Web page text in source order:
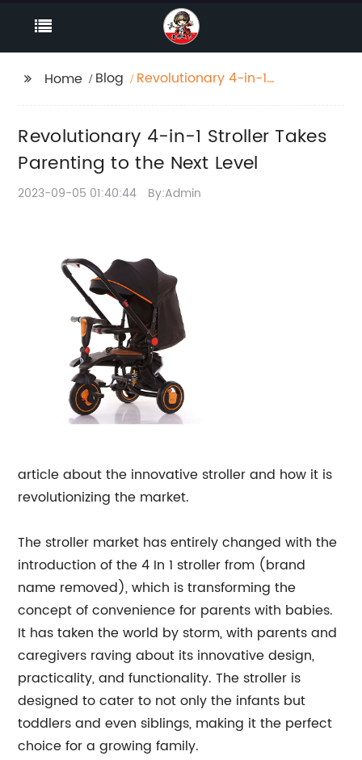
Home Blog
Revolutionary 4-in-1
Level
Revolutionary 4-in-1 Stroller Takes
Parenting to the Next Level
2023-09-05 01:40:44 By:Admin
article about the innovative stroller and how it is
revolutionizing the market.
The stroller market has entirely changed with the
introduction of the 4 In 1 stroller from (brand
name removed), which is transforming the
concept of convenience for parents with babies.
It has taken the world by storm, with parents and
caregivers raving about its innovative design,
practicality, and functionality. The stroller is
designed to cater to not only the infants but
toddlers and even siblings, making it the perfect
choice for a growing family.